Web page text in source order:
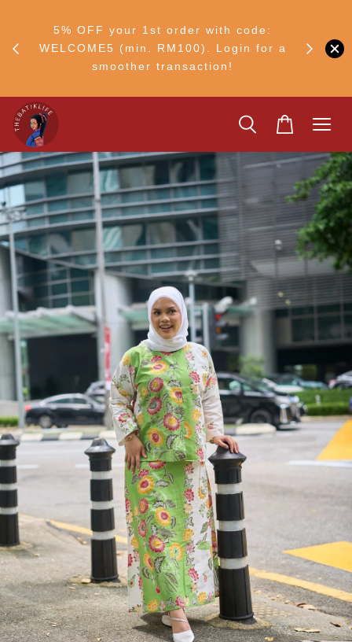
5% OFF your 1st order with code:
WELCOME5 (min. RM100). Login for a
smoother transaction!
Ship to